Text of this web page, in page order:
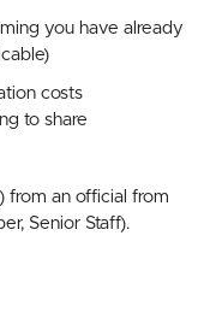
you have already
costs
to share
from an official from
Senior Staff).